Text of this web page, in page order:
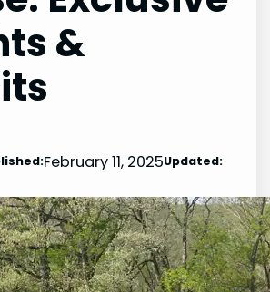
&
February 11, 2025Updated: